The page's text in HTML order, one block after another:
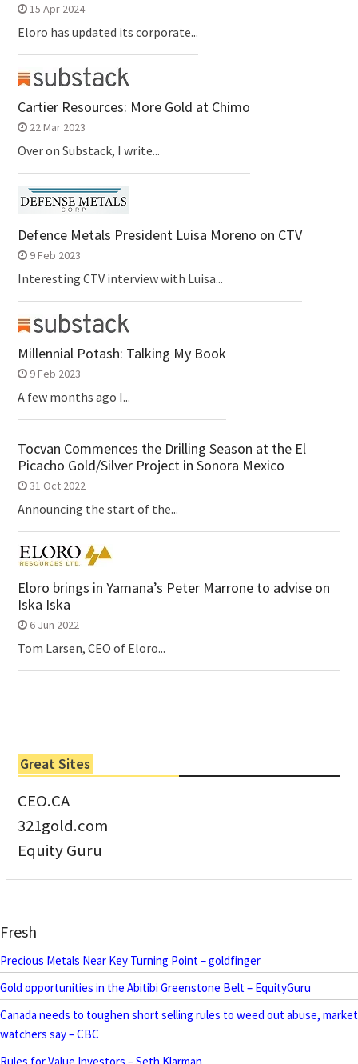
15 Apr 2024
Eloro has updated its corporate...
Cartier Resources: More Gold at Chimo
22 Mar 2023
Over on Substack, I write...
Defence Metals President Luisa Moreno on CTV
9 Feb 2023
Interesting CTV interview with Luisa...
Millennial Potash: Talking My Book
9 Feb 2023
A few months ago I...
Tocvan Commences the Drilling Season at the El
Picacho Gold/Silver Project in Sonora Mexico
31 Oct 2022
Announcing the start of the...
Eloro brings in Yamana’s Peter Marrone to advise on
Iska Iska
6 Jun 2022
Tom Larsen, CEO of Eloro...
Great Sites
CEO.CA
321gold.com
Equity Guru
Fresh
Precious Metals Near Key Turning Point – goldfinger
Gold opportunities in the Abitibi Greenstone Belt – EquityGuru
Canada needs to toughen short selling rules to weed out abuse, market
watchers say – CBC
Rules for Value Investors – Seth Klarman